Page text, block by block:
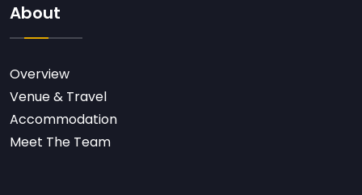
About
Overview
Venue & Travel
Accommodation
Meet The Team